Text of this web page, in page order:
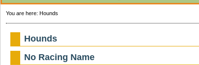
You are here: Hounds
Hounds
No Racing Name